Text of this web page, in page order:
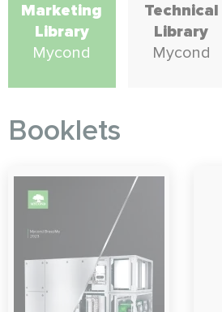
Marketing
Library
Mycond
Technical
Library
Mycond
Booklets